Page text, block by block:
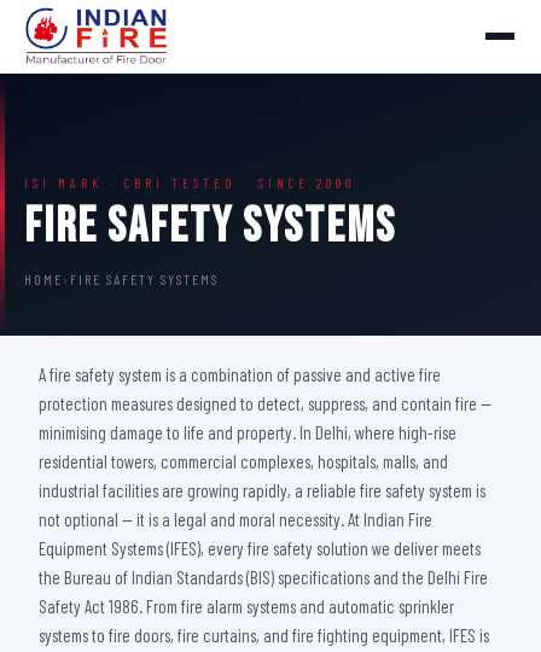
ISI MARK · CBRI TESTED · SINCE 2000
Fire Safety Systems
HOME › FIRE SAFETY SYSTEMS
A fire safety system is a combination of passive and active fire
protection measures designed to detect, suppress, and contain fire —
minimising damage to life and property. In Delhi, where high-rise
residential towers, commercial complexes, hospitals, malls, and
industrial facilities are growing rapidly, a reliable fire safety system is
not optional — it is a legal and moral necessity. At Indian Fire
Equipment Systems (IFES), every fire safety solution we deliver meets
the Bureau of Indian Standards (BIS) specifications and the Delhi Fire
Safety Act 1986. From fire alarm systems and automatic sprinkler
systems to fire doors, fire curtains, and fire fighting equipment, IFES is